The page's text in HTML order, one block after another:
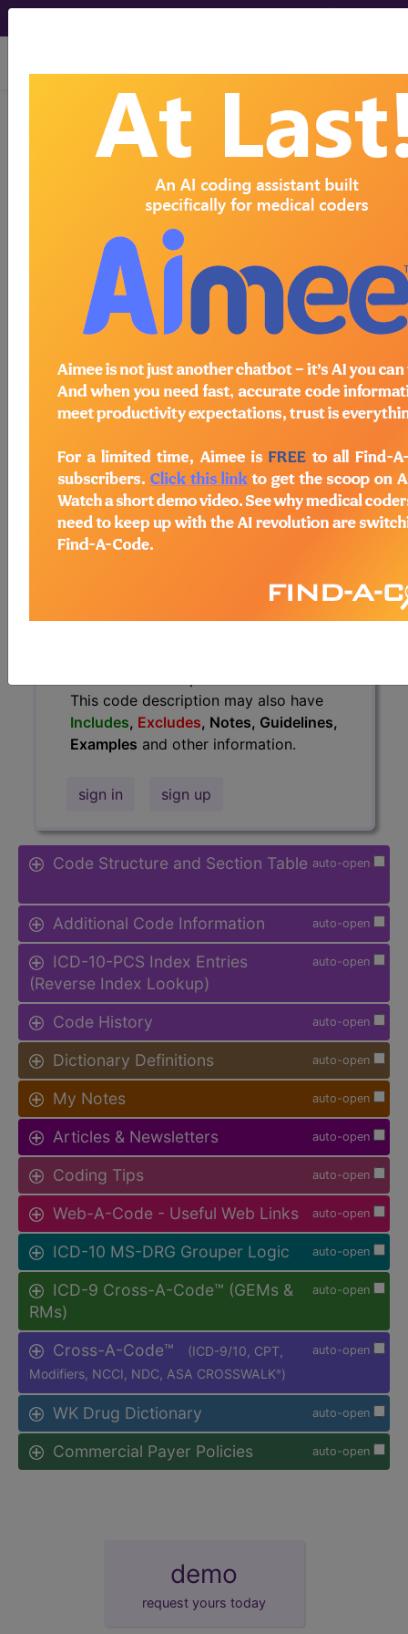
viewing Sat Aug 8, 2026
BP1L0ZZFluoroscopy of Right
Wrist using High Osmolar
ICD-10-PCS Procedure Codes
BP1L0ZZ
- Fluoroscopy of Right Wrist using
High Osmolar Contrast
The above description is abbreviated.
This code description may also
have
Includes , Excludes
, Notes,
Guidelines, Examples
and other
information.
Access to this feature is available in
the following products:
Find-A-Code Essentials
Professional/Premium/Elite
Base/Plus/Complete
This code description may also have
Includes, Excludes, Notes, Guidelines,
Examples and other information.
sign in sign up
auto-open
Code Structure and Section Table
auto-open
Additional Code Information
auto-open
ICD-10-PCS Index Entries
(Reverse Index Lookup)
auto-open
Code History
auto-open
Dictionary Definitions
auto-open
My Notes
auto-open
Articles & Newsletters
auto-open
Coding Tips
auto-open
Web-A-Code - Useful Web Links
auto-open
ICD-10 MS-DRG Grouper Logic
auto-open
ICD-9 Cross-A-Code™ (GEMs &
RMs)
auto-open
Cross-A-Code™
(ICD-9/10, CPT,
Modifiers, NCCI, NDC, ASA CROSSWALK® )
auto-open
WK Drug Dictionary
auto-open
Commercial Payer Policies
demo
request yours today